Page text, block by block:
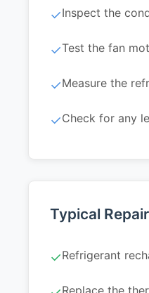
✓Inspect the
✓Test the fan
✓Measure the
✓Check for any
Typical
✓Refrigerant
Replace the